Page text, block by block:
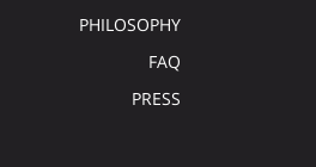
PHILOSOPHY
FAQ
PRESS